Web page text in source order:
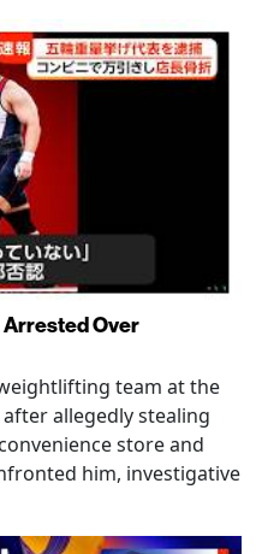
Over
team at the
allegedly stealing
store and
him, investigative